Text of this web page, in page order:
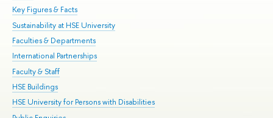
Key Figures & Facts
Sustainability at HSE University
Faculties & Departments
International Partnerships
Faculty & Staff
HSE Buildings
HSE University for Persons with Disabilities